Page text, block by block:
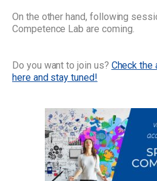
On the other hand, following
Competence Lab are coming.
Do you want to join us? Check the
here and stay tuned!